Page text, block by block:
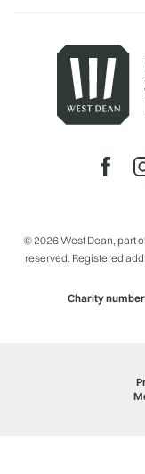
© 2026 West Dean, part
reserved. Registered
Charity